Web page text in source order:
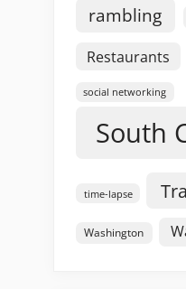
rambling
Restaurants
social networking
South
time-lapse
Washington